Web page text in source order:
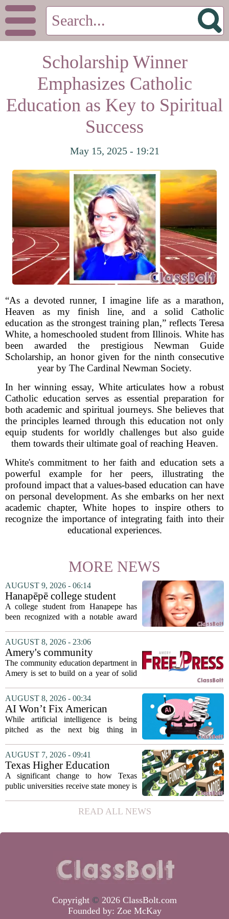
Scholarship Winner
Emphasizes Catholic
Education as Key to Spiritual
Success
May 15, 2025 - 19:21
“As a devoted runner, I imagine life as a marathon,
Heaven as my finish line, and a solid Catholic
education as the strongest training plan,” reflects Teresa
White, a homeschooled student from Illinois. White has
been awarded the prestigious Newman Guide
Scholarship, an honor given for the ninth consecutive
year by The Cardinal Newman Society.
In her winning essay, White articulates how a robust
Catholic education serves as essential preparation for
both academic and spiritual journeys. She believes that
the principles learned through this education not only
equip students for worldly challenges but also guide
them towards their ultimate goal of reaching Heaven.
White's commitment to her faith and education sets a
powerful example for her peers, illustrating the
profound impact that a values-based education can have
on personal development. As she embarks on her next
academic chapter, White hopes to inspire others to
recognize the importance of integrating faith into their
educational experiences.
MORE NEWS
AUGUST 9, 2026 - 06:14
Hanapēpē college student
awarded Hawai‘i Education
Association award
A college student from Hanapepe has
been recognized with a notable award
The student, identified as Yamamoto, is
earning praise for dedication to the
teaching...
AUGUST 8, 2026 - 23:06
Amery's community
education seeks to expand
reach
The community education department in
Amery is set to build on a year of solid
director. Amanda Warner presented her
first annual report to the school board
on...
AUGUST 8, 2026 - 00:34
AI Won’t Fix American
Education
While artificial intelligence is being
pitched as the next big thing in
to automated grading, there is a growing
argument that the technology will not
solve...
AUGUST 7, 2026 - 09:41
Texas Higher Education
Coordinating Board
recommends changing public
focus on student success
A significant change to how Texas
public universities receive state money is
Education Coordinating Board put
forward a new funding model during its
READ ALL NEWS
Copyright © 2026 ClassBolt.com
Founded by: Zoe McKay